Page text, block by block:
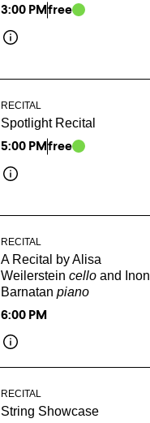
3:00 PMfree
RECITAL
Spotlight Recital
5:00 PMfree
RECITAL
A Recital by Alisa
Weilerstein cello and Inon
Barnatan piano
6:00 PM
RECITAL
String Showcase